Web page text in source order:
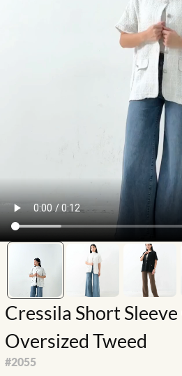
Cressila Short
Oversized Tweed
#2055